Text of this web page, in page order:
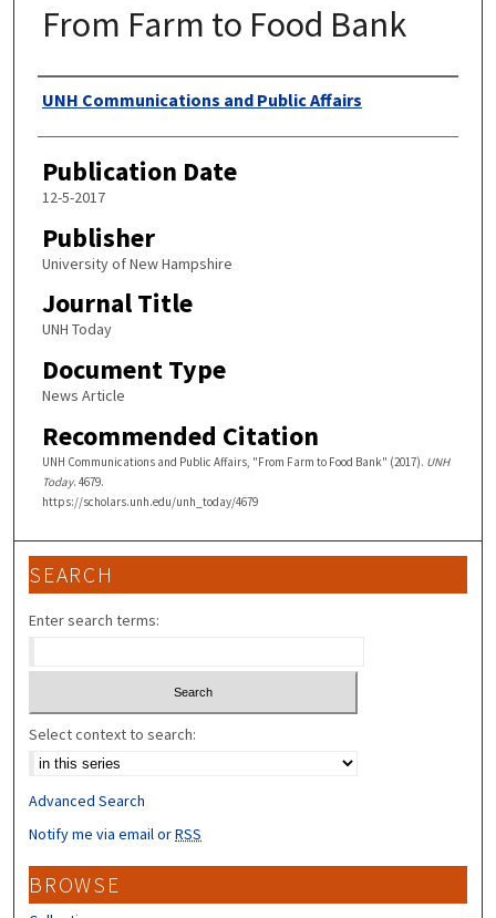
From Farm to Food Bank
Authors
UNH Communications and Public Affairs
Publication Date
12-5-2017
Publisher
University of New Hampshire
Journal Title
UNH Today
Document Type
News Article
Recommended Citation
UNH Communications and Public Affairs, "From Farm to Food Bank" (2017). UNH
Today. 4679.
https://scholars.unh.edu/unh_today/4679
SEARCH
Enter search terms:
Select context to search:
Advanced Search
Notify me via email orRSS
BROWSE